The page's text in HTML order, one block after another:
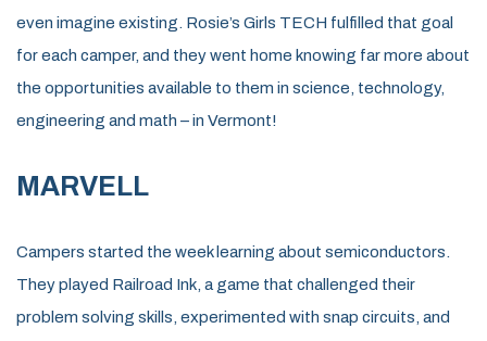
even imagine existing Rosie’s Girls TECH fulfilled that goal
for each camper, and they went home knowing far more about
the opportunities available to them in science, technology,
engineering and math – in Vermont!
MARVELL
Campers started the week learning about semiconductors.
They played Railroad Ink, a game that challenged their
problem solving skills, experimented with snap circuits, and